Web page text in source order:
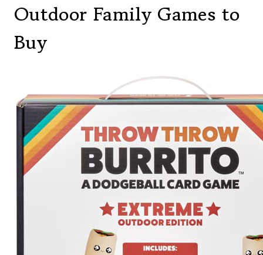
Outdoor Family Games to
Buy